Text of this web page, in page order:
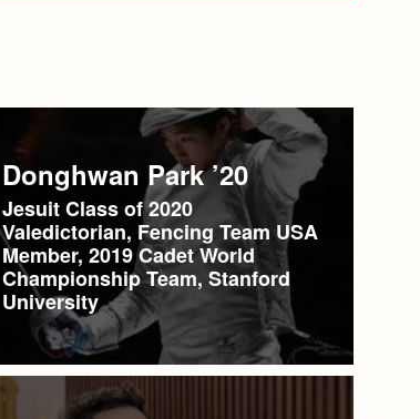
Donghwan Park ’20
Jesuit Class of 2020
Valedictorian, Fencing Team USA
Member, 2019 Cadet World
Championship Team, Stanford
University